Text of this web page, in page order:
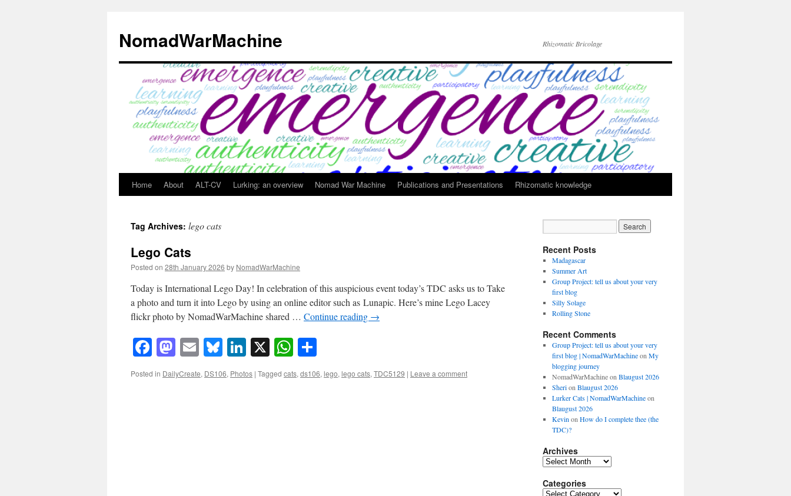
content
NomadWarMachine Rhizomatic Bricolage
Home About ALT-CV Lurking: an overview Nomad War Machine Publications and Presentations Rhizomatic knowledge
Tag Archives: lego cats
Lego Cats
Posted on 28th January 2026 by NomadWarMachine
Today is International Lego Day! In celebration of this auspicious event today’s TDC asks us to Take
a photo and turn it into Lego by using an online editor such as Lunapic. Here’s mine Lego Lacey
flickr photo by NomadWarMachine shared … Continue reading →
Facebook
Mastodon
EmailBluesky
LinkedIn
X WhatsApp
Posted in DailyCreate, DS106, Photos | Tagged cats,ds106,lego,lego cats,TDC5129 | Leave a comment
Recent Posts
Madagascar
Summer Art
Group Project: tell us about your very
first blog
Silly Solage
Rolling Stone
Recent Comments
Group Project: tell us about your very
first blog | NomadWarMachineon My
blogging journey
NomadWarMachineon Blaugust 2026
Sherion Blaugust 2026
Lurker Cats | NomadWarMachineon
Blaugust 2026
Kevin on How do I complete thee (the
TDC)?
Archives
Archives
Categories
Categories